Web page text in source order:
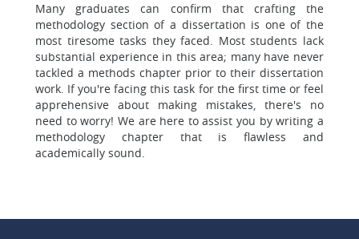
Many graduates can confirm that crafting the
methodology section of a dissertation is one of the
most tiresome tasks they faced. Most students lack
substantial experience in this area; many have never
tackled a methods chapter prior to their dissertation
work. If you're facing this task for the first time or feel
apprehensive about making mistakes, there's no
need to worry! We are here to assist you by writing a
methodology chapter that is flawless and
academically sound.